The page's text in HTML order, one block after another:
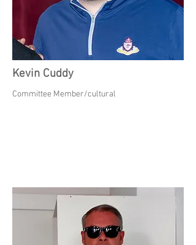
Kevin Cuddy
Committee Member/cultural